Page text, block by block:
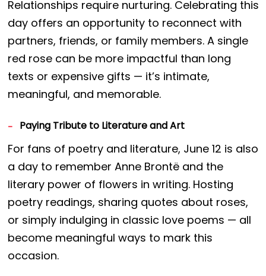
Relationships require nurturing. Celebrating this
day offers an opportunity to reconnect with
partners, friends, or family members. A single
red rose can be more impactful than long
texts or expensive gifts — it’s intimate,
meaningful, and memorable.
Paying Tribute to Literature and Art
For fans of poetry and literature, June 12 is also
a day to remember Anne Brontë and the
literary power of flowers in writing. Hosting
poetry readings, sharing quotes about roses,
or simply indulging in classic love poems — all
become meaningful ways to mark this
occasion.